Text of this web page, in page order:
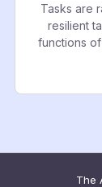
Tasks are
resilient
functions
The